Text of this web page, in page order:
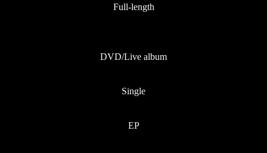
Full-length
DVD/Live album
Single
EP